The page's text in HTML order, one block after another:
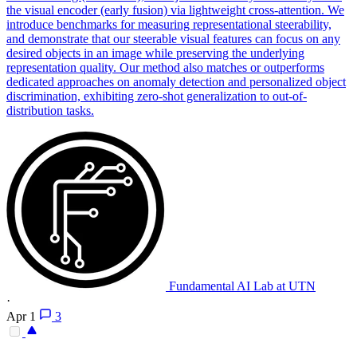
the visual encoder (early fusion) via lightweight cross-attention. We
introduce benchmarks for measuring representational steerability,
and demonstrate that our steerable visual features can focus on any
desired objects in an image while preserving the underlying
representation quality. Our method also matches or outperforms
dedicated approaches on anomaly detection and personalized object
discrimination, exhibiting zero-shot generalization to out-of-
distribution tasks.
Fundamental AI Lab at UTN
·
Apr 1
3